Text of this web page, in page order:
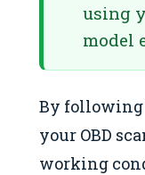
using
model
By following
your OBD
working